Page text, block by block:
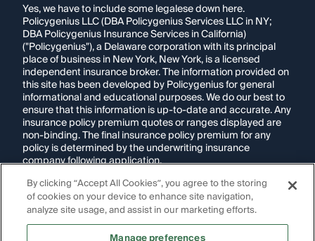
Yes, we have to include some legalese down here.
Policygenius LLC (DBA Policygenius Services LLC in NY;
DBA Policygenius Insurance Services in California)
("Policygenius"), a Delaware corporation with its principal
place of business in New York, New York, is a licensed
independent insurance broker. The information provided on
this site has been developed by Policygenius for general
informational and educational purposes. We do our best to
ensure that this information is up-to-date and accurate. Any
insurance policy premium quotes or ranges displayed are
non-binding. The final insurance policy premium for any
policy is determined by the underwriting insurance
company following application.
If you are using a screen reader and are having problems
using this website, please call1-855-695-2255for
assistance.
Images appearing on this website may be
By clicking “Accept All Cookies”, you agree to the storing
of cookies on your device to enhance site navigation,
analyze site usage, and assist in our marketing efforts.